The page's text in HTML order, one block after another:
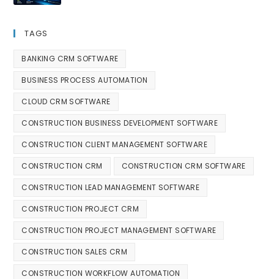
TAGS
BANKING CRM SOFTWARE
BUSINESS PROCESS AUTOMATION
CLOUD CRM SOFTWARE
CONSTRUCTION BUSINESS DEVELOPMENT SOFTWARE
CONSTRUCTION CLIENT MANAGEMENT SOFTWARE
CONSTRUCTION CRM CONSTRUCTION CRM SOFTWARE
CONSTRUCTION LEAD MANAGEMENT SOFTWARE
CONSTRUCTION PROJECT CRM
CONSTRUCTION PROJECT MANAGEMENT SOFTWARE
CONSTRUCTION SALES CRM
CONSTRUCTION WORKFLOW AUTOMATION